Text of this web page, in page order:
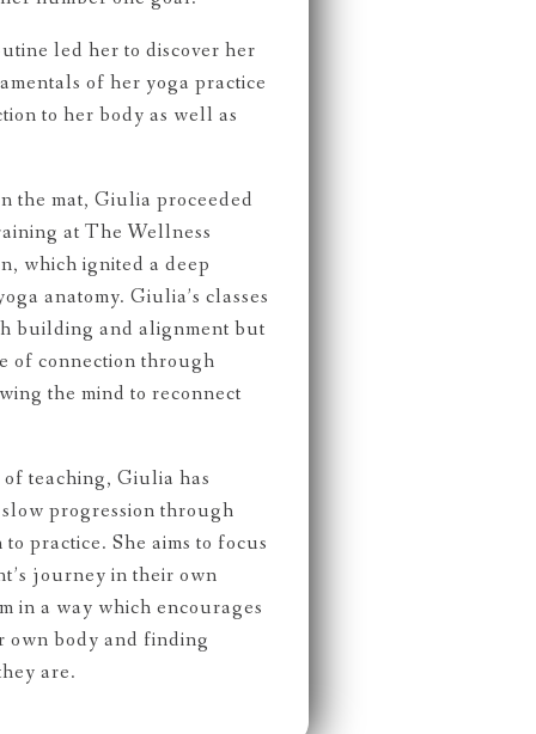
led her to discover her
of her yoga practice
to her body as well as
the mat, Giulia proceeded
at The Wellness
which ignited a deep
anatomy. Giulia’s classes
building and alignment but
of connection through
the mind to reconnect
teaching, Giulia has
progression through
practice. She aims to focus
journey in their own
in a way which encourages
own body and finding
are.